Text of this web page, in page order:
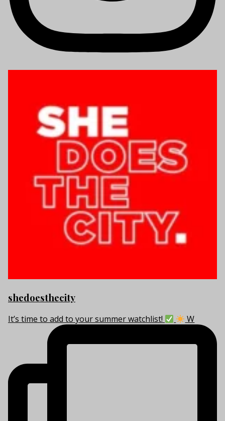
shedoesthecity
It’s time to add to your summer watchlist! W